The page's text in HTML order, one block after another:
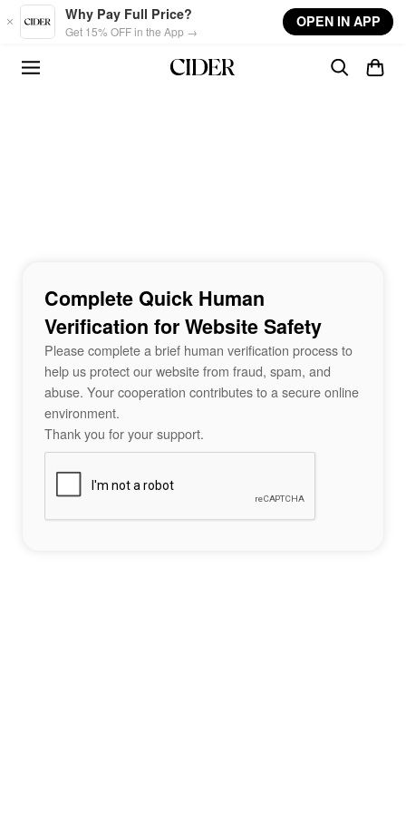
Skip to main content
Why Pay Full Price?
Get 15% OFF in the App →
OPEN IN APP
Complete Quick Human
Verification for Website Safety
Please complete a brief human verification process to
help us protect our website from fraud, spam, and
abuse. Your cooperation contributes to a secure online
environment.
Thank you for your support.